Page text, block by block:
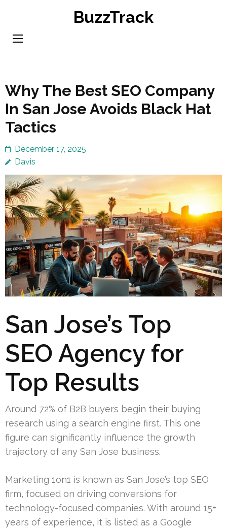
content
BuzzTrack
Why The Best SEO Company
In San Jose Avoids Black Hat
Tactics
December 17, 2025
Davis
San Jose’s Top
SEO Agency for
Top Results
Around 72% of B2B buyers begin their buying
research using a search engine first. This one
figure can significantly influence the growth
trajectory of any San Jose business.
Marketing 1on1 is known as San Jose’s top SEO
firm, focused on driving conversions for
technology-focused companies. With around 15+
years of experience, it is listed as a Google